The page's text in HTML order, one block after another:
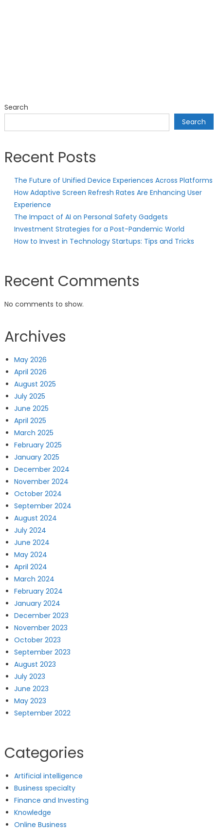
Search
Search
Recent Posts
The Future of Unified Device Experiences Across Platforms
How Adaptive Screen Refresh Rates Are Enhancing User
Experience
The Impact of AI on Personal Safety Gadgets
Investment Strategies for a Post-Pandemic World
How to Invest in Technology Startups: Tips and Tricks
Recent Comments
No comments to show.
Archives
May 2026
April 2026
August 2025
July 2025
June 2025
April 2025
March 2025
February 2025
January 2025
December 2024
November 2024
October 2024
September 2024
August 2024
July 2024
June 2024
May 2024
April 2024
March 2024
February 2024
January 2024
December 2023
November 2023
October 2023
September 2023
August 2023
July 2023
June 2023
May 2023
September 2022
Categories
Artificial intelligence
Business specialty
Finance and Investing
Knowledge
Online Business